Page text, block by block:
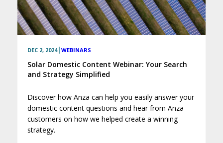
DEC 2, 2024| WEBINARS
Solar Domestic Content Webinar: Your Search
and Strategy Simplified
Discover how Anza can help you easily answer your
domestic content questions and hear from Anza
customers on how we helped create a winning
strategy.